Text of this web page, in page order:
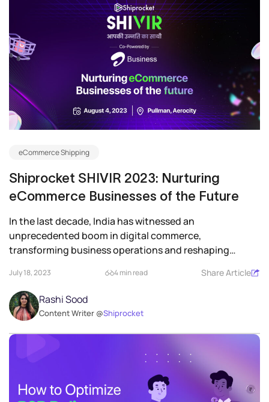
eCommerce Shipping
Shiprocket SHIVIR 2023: Nurturing
eCommerce Businesses of the Future
In the last decade, India has witnessed an
unprecedented boom in digital commerce,
transforming business operations and reshaping
July 18, 2023 4 min read Share Article
Rashi Sood
Content Writer @Shiprocket